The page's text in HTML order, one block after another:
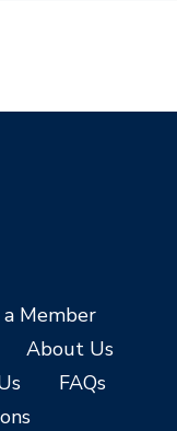
a Member
About Us
FAQs